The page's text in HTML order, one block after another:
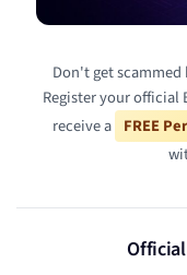
Don't get
Register your
receive a FREE